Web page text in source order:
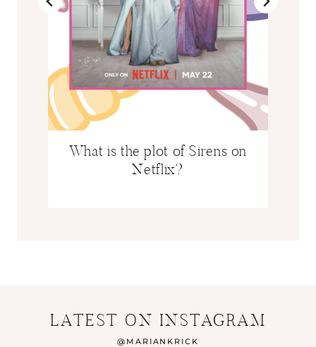
What is the plot of Sirens on
Netflix?
LATEST ON INSTAGRAM
@ MARIANKRICK